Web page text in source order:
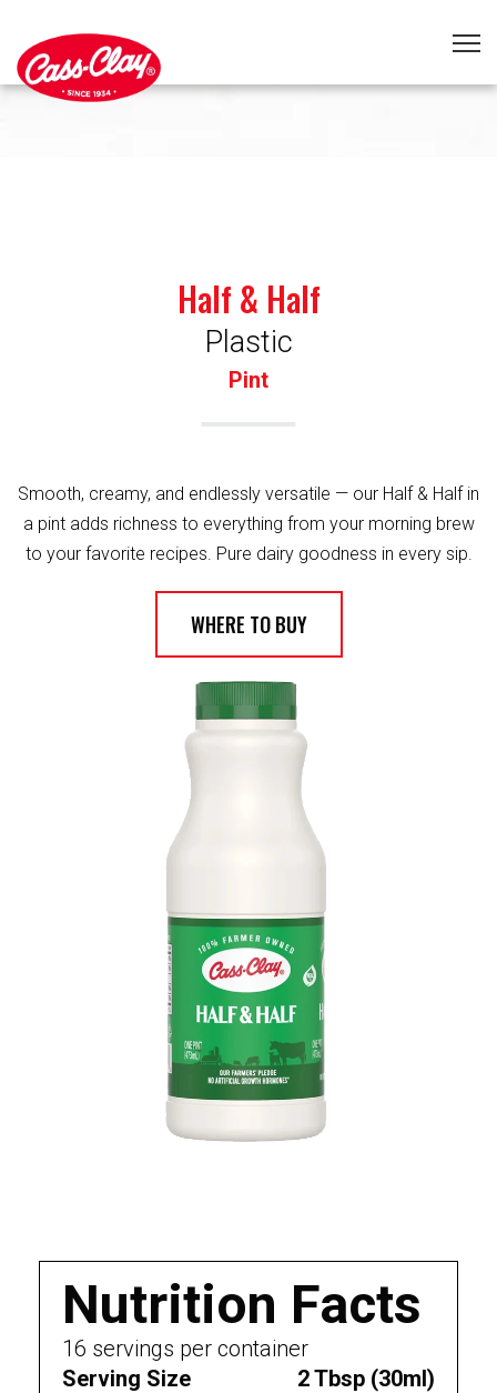
Half & Half
Plastic
Pint
Smooth, creamy, and endlessly versatile — our Half & Half in
a pint adds richness to everything from your morning brew
to your favorite recipes. Pure dairy goodness in every sip.
WHERE TO BUY
Nutrition Facts
16 servings per container
Serving Size
2 Tbsp (30ml)